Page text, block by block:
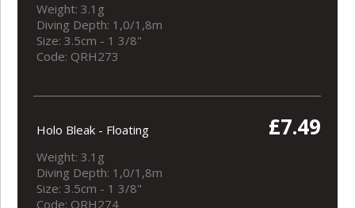
Weight: 3.1g
Diving Depth: 1,0/1,8m
Size: 3.5cm - 1 3/8"
Code: QRH273
Holo Bleak - Floating £7.49
Weight: 3.1g
Diving Depth: 1,0/1,8m
Size: 3.5cm - 1 3/8"
Code: QRH274